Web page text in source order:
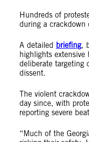
Hundreds of
during a crackdown
A detailed briefing,
highlights
deliberate targeting
dissent.
The violent
day since, with
reporting severe
“Much of the